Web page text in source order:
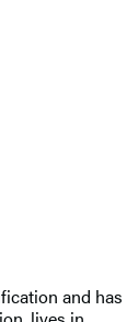
and has